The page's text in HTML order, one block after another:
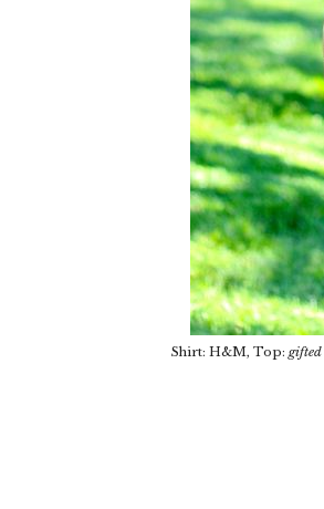
Shirt: H&M, Top: gifted